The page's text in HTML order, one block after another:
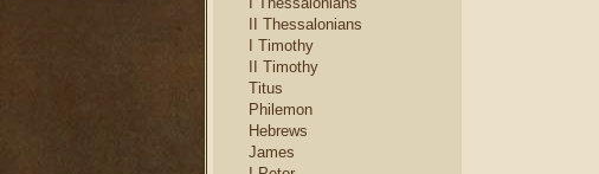
II Thessalonians
I Timothy
II Timothy
Titus
Philemon
Hebrews
James